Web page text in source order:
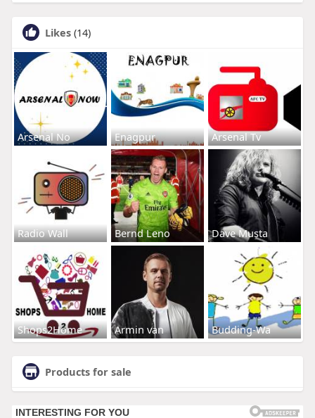
Likes (14)
Arsenal No Enagpur Arsenal Tv
Radio Wall Bernd Leno Dave Musta
Shops2Home Armin van Budding-Wa
Products for sale